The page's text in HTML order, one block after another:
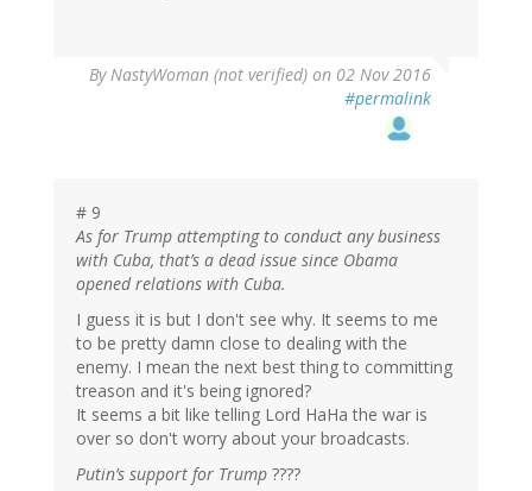
ByNastyWoman (not verified) on 02 Nov 2016
#permalink
# 9
As for Trump attempting to conduct any business
with Cuba, that’s a dead issue since Obama
opened relations with Cuba.
I guess it is but I don't see why. It seems to me
to be pretty damn close to dealing with the
enemy. I mean the next best thing to committing
treason and it's being ignored?
It seems a bit like telling Lord HaHa the war is
over so don't worry about your broadcasts.
Putin’s support for Trump ????